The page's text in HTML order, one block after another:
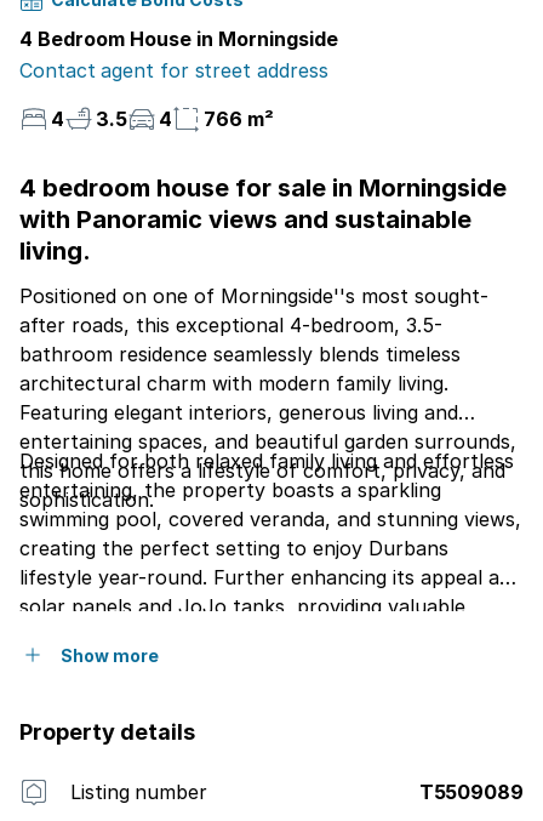
4 Bedroom House in Morningside
Contact agent for street address
4
3.5 4 766 m²
4 bedroom house for sale in Morningside
with Panoramic views and sustainable
living.
Positioned on one of Morningside''s most sought-
after roads, this exceptional 4-bedroom, 3.5-
bathroom residence seamlessly blends timeless
architectural charm with modern family living.
Featuring elegant interiors, generous living and
entertaining spaces, and beautiful garden surrounds,
this home offers a lifestyle of comfort, privacy, and
sophistication.
Designed for both relaxed family living and effortless
entertaining, the property boasts a sparkling
swimming pool, covered veranda, and stunning views,
creating the perfect setting to enjoy Durbans
lifestyle year-round. Further enhancing its appeal are
solar panels and JoJo tanks, providing valuable
Show more
Property details
Listing number T5509089